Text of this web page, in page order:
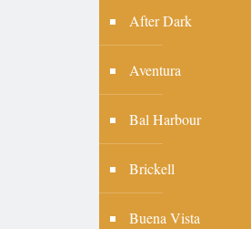
After Dark
Aventura
Bal Harbour
Brickell
Buena Vista